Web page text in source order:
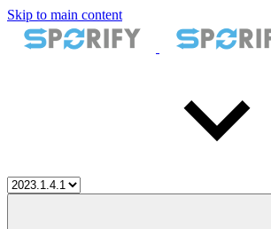
Skip to main content